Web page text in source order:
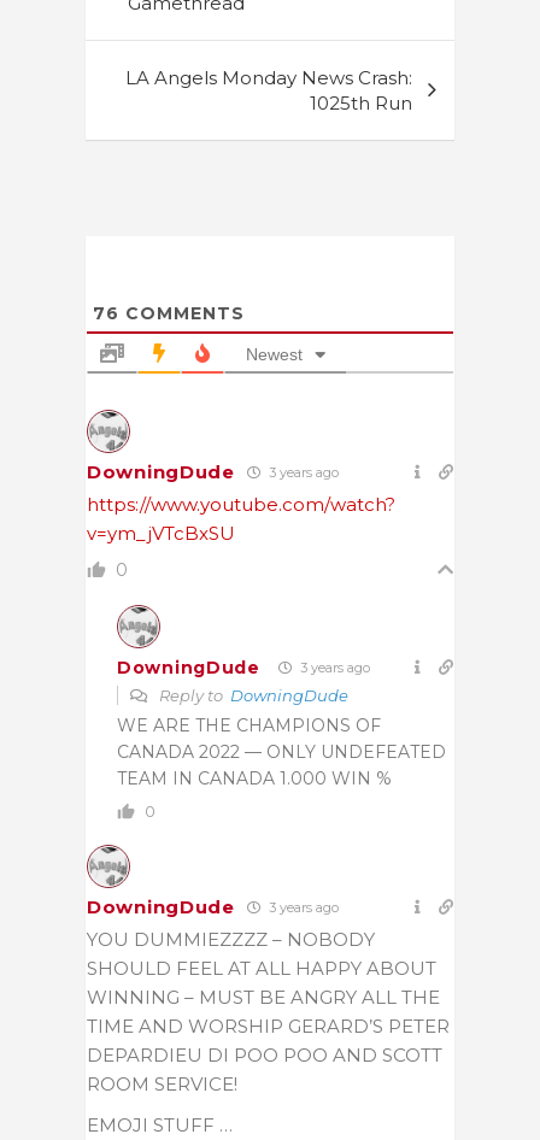
LA Angels Monday News Crash:
1025th Run
76 COMMENTS
Newest
DowningDude 3 years ago
https://www.youtube.com/watch?
v=ym_jVTcBxSU
0
DowningDude 3 years ago
Reply to DowningDude
WE ARE THE CHAMPIONS OF
CANADA 2022 — ONLY UNDEFEATED
TEAM IN CANADA 1.000 WIN %
0
DowningDude 3 years ago
YOU DUMMIEZZZZ – NOBODY
SHOULD FEEL AT ALL HAPPY ABOUT
WINNING – MUST BE ANGRY ALL THE
TIME AND WORSHIP GERARD’S PETER
DEPARDIEU DI POO POO AND SCOTT
ROOM SERVICE!
EMOJI STUFF …